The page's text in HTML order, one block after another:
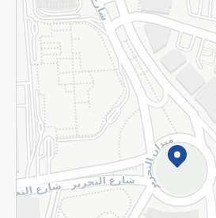
Privacy Policy
Subscribe to our NewsLetter